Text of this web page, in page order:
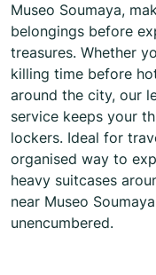
Museo Soumaya,
belongings before
treasures. Whether
killing time before
around the city, our
service keeps your
lockers. Ideal for
organised way to
heavy suitcases
near Museo
unencumbered.